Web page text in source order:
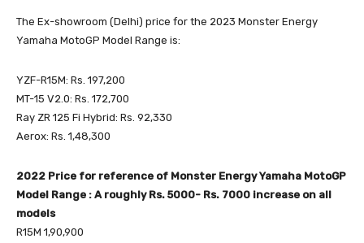
The Ex-showroom (Delhi) price for the 2023 Monster Energy
Yamaha MotoGP Model Range is:
YZF-R15M: Rs. 197,200
MT-15 V2.0: Rs. 172,700
Ray ZR 125 Fi Hybrid: Rs. 92,330
Aerox: Rs. 1,48,300
2022 Price for reference of Monster Energy Yamaha MotoGP
Model Range : A roughly Rs. 5000- Rs. 7000 increase on all
models
R15M 1,90,900